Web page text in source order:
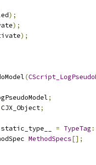
);
);
);
(
;
CJX_Object;
static_type__ = TypeTag
MethodSpecs[];